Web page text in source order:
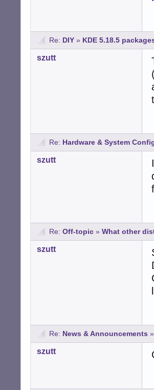
Re: DIY » KDE 5.18.5
szutt
Re: Hardware & System
szutt
Re: Off-topic » What other
szutt
Re: News & Announcements »
szutt